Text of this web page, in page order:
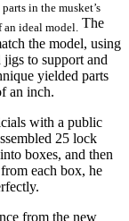
in the musket’s
an ideal model. The
the model, using
jigs to support and
yielded parts
an inch.
with a public
25 lock
boxes, and then
each box, he
from the new